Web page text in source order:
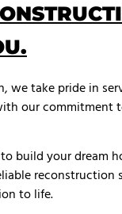
we take pride in
our
build your dream
reconstruction
to life.